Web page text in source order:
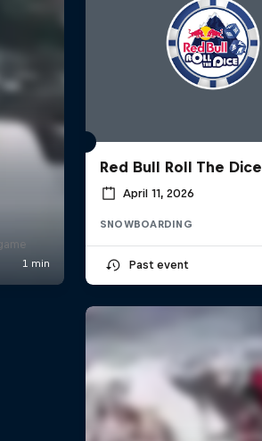
Red Bull Roll The Dice
April 11, 2026
SNOWBOARDING
Past event